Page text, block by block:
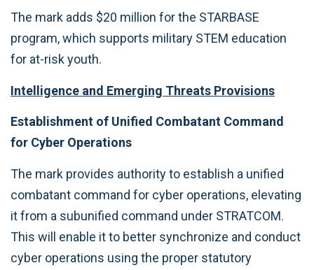
The mark adds $20 million for the STARBASE
program, which supports military STEM education
for at-risk youth.
Intelligence and Emerging Threats Provisions
Establishment of Unified Combatant Command
for Cyber Operations
The mark provides authority to establish a unified
combatant command for cyber operations, elevating
it from a subunified command under STRATCOM.
This will enable it to better synchronize and conduct
cyber operations using the proper statutory